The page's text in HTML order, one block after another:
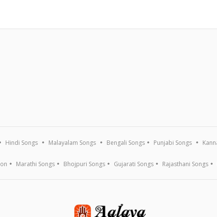
Hindi Songs Malayalam Songs Bengali Songs Punjabi Songs
Marathi Songs Bhojpuri Songs Gujarati Songs Rajasthani Songs